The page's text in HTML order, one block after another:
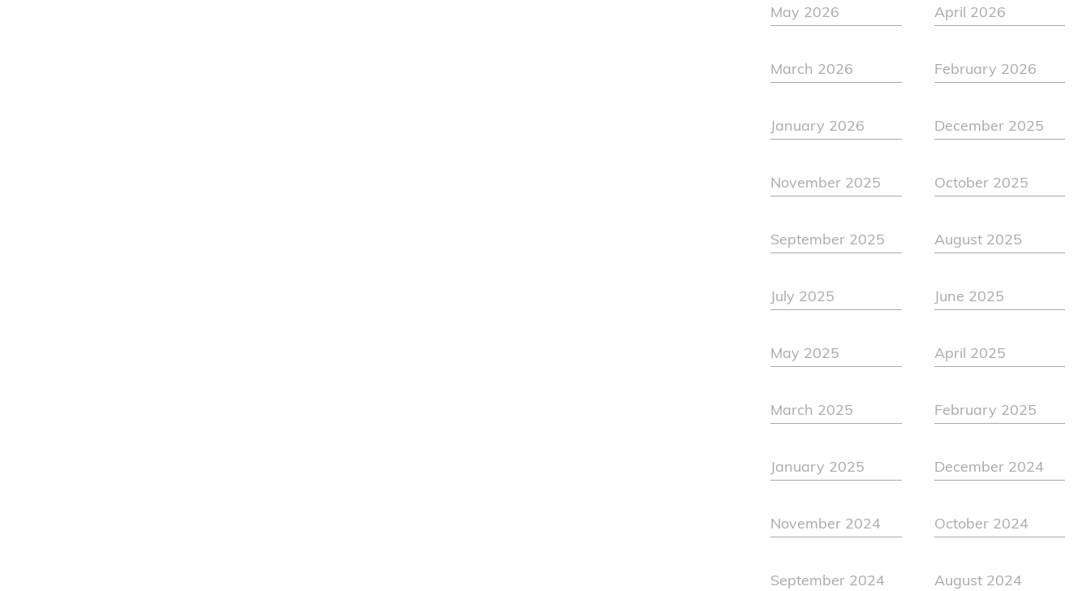
May 2026 April 2026
March 2026 February 2026
January 2026 December 2025
November 2025 October 2025
September 2025 August 2025
July 2025 June 2025
May 2025 April 2025
March 2025 February 2025
January 2025 December 2024
November 2024 October 2024
September 2024 August 2024